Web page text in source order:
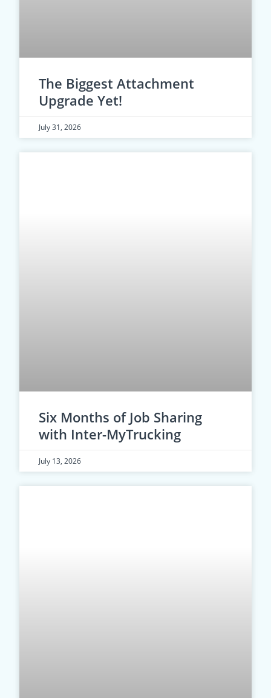
The Biggest Attachment
Upgrade Yet!
July 31, 2026
Six Months of Job Sharing
with Inter-MyTrucking
July 13, 2026